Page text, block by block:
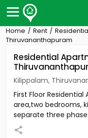
Post Your Property
Post Your
Properties for Sale
Premium Projects
Finance Center
Our Services
Contact Us
Home Rent
Thiruvananthapuram
Residential
Kilippalam,
First Floor
area,two bedrooms,
separate three